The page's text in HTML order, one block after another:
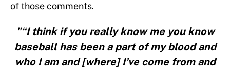
of those comments.
"“I think if you really know me you know
baseball has been a part of my blood and
who I am and [where] I’ve come from and